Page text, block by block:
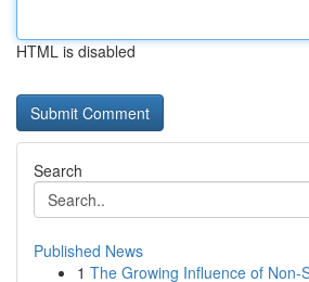
HTML is disabled
Search
Published News
1 The Growing Influence of Non-